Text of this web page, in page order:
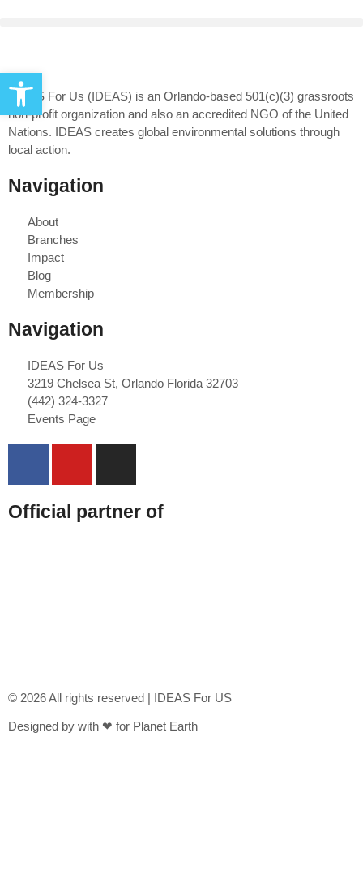
IDEAS For Us (IDEAS) is an Orlando-based 501(c)(3) grassroots
non-profit organization and also an accredited NGO of the United
Nations. IDEAS creates global environmental solutions through
local action.
Navigation
About
Branches
Impact
Blog
Membership
Navigation
IDEAS For Us
3219 Chelsea St, Orlando Florida 32703
(442) 324-3327
Events Page
Official partner of
© 2026 All rights reserved | IDEAS For US
Designed by with ❤ for Planet Earth
Open toolbar